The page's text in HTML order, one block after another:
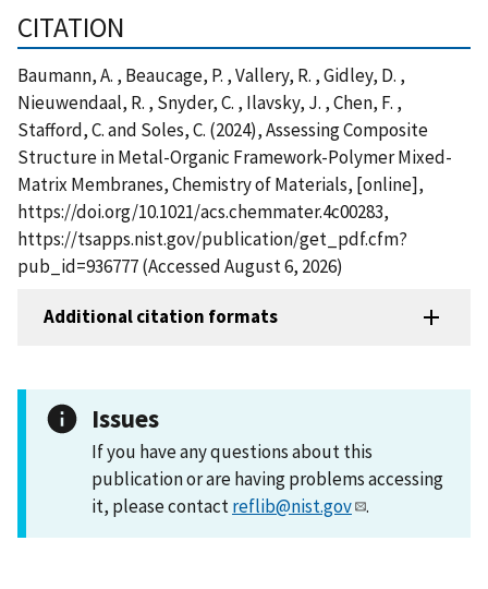
CITATION
Baumann, A. , Beaucage, P. , Vallery, R. , Gidley, D. ,
Nieuwendaal, R. , Snyder, C. , Ilavsky, J. , Chen, F. ,
Stafford, C. and Soles, C. (2024), Assessing Composite
Structure in Metal-Organic Framework-Polymer Mixed-
Matrix Membranes, Chemistry of Materials, [online],
https://doi.org/10.1021/acs.chemmater.4c00283,
https://tsapps.nist.gov/publication/get_pdf.cfm?
pub_id=936777 (Accessed August 6, 2026)
Additional citation formats
Issues
If you have any questions about this
publication or are having problems accessing
it, please contactreflib@nist.gov .